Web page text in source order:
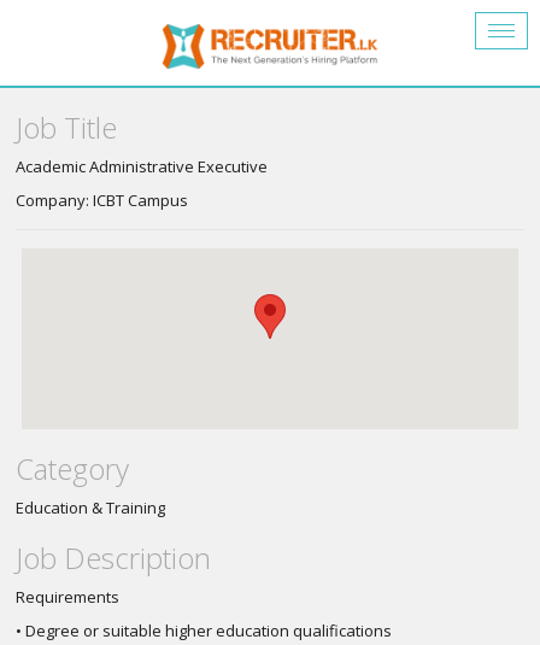
Job Title
Academic Administrative Executive
Company: ICBT Campus
Category
Education & Training
Job Description
Requirements
• Degree or suitable higher education qualifications